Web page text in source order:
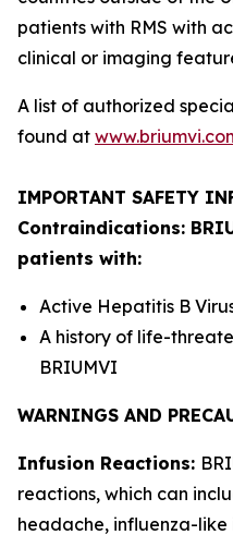
patients with RMS with
clinical or imaging
A list of authorized
found at
IMPORTANT SAFETY
Contraindications:
patients with:
Active Hepatitis B
A history of life-
BRIUMVI
WARNINGS AND
Infusion Reactions:
reactions, which can
headache, influenza-